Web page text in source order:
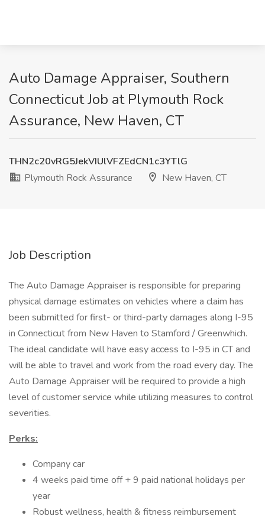
Auto Damage Appraiser, Southern
Connecticut Job at Plymouth Rock
Assurance, New Haven, CT
THN2c20vRG5JekVIUlVFZEdCN1c3YTlG
Plymouth Rock Assurance
New Haven, CT
Job Description
The Auto Damage Appraiser is responsible for preparing
physical damage estimates on vehicles where a claim has
been submitted for first- or third-party damages along I-95
in Connecticut from New Haven to Stamford / Greenwhich.
The ideal candidate will have easy access to I-95 in CT and
will be able to travel and work from the road every day. The
Auto Damage Appraiser will be required to provide a high
level of customer service while utilizing measures to control
severities.
Perks:
Company car
4 weeks paid time off + 9 paid national holidays per
year
Robust wellness, health & fitness reimbursement